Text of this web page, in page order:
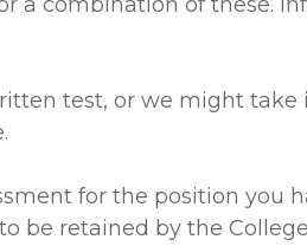
test, or we might take
for the position you
be retained by the